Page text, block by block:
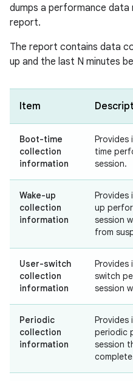
dumps a performance
report.
The report contains data
up and the last N minutes
Item
Boot-time
collection
information
time
session.
Wake-up
collection
information
Provides
up
session
from
User-switch
collection
information
Provides
switch
session
Periodic
collection
information
periodic
session